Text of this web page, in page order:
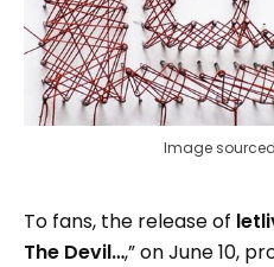
Image
To fans, the release of
The Devil…,” on June 10,